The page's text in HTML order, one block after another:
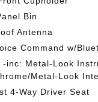
Bin
Antenna
Command w/
inc: Metal-Look
Metal-Look
4-Way Driver Seat